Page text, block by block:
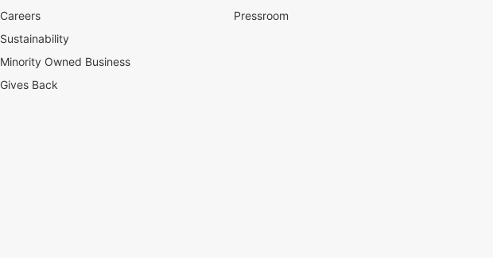
Careers
Sustainability
Minority Owned Business
Gives Back
Pressroom